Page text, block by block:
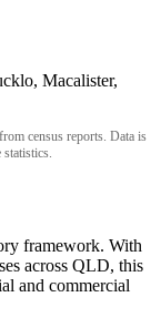
Macalister,
census reports. Data is
framework. With
across QLD, this
and commercial